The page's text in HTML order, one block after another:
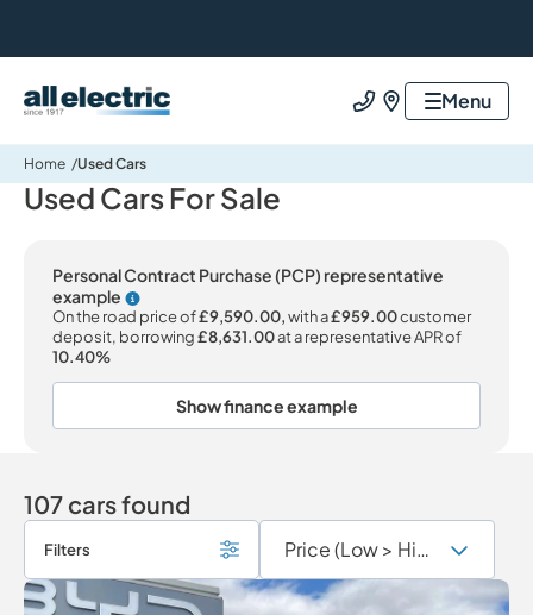
All Electric Group Call usFind usMenu
Home Used Cars
Used Cars For Sale
Personal Contract Purchase (PCP) representative
example
On the road price of£9,590.00,with a£959.00customer
deposit, borrowing£8,631.00at a representative APR of
10.40%
Show finance example
107 cars found
Filters